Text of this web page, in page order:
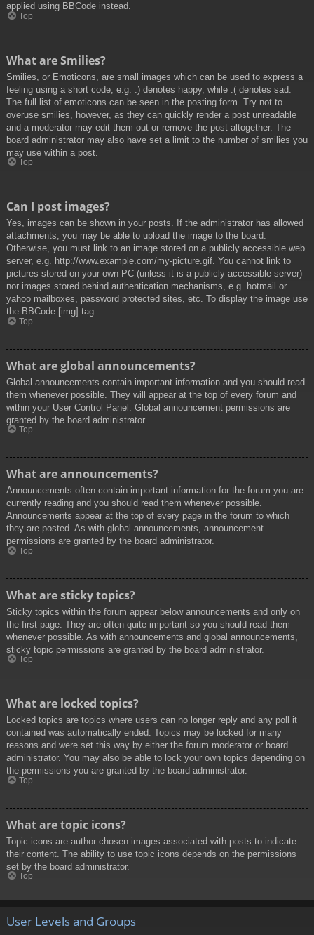
applied using BBCode instead.
Top
What are Smilies?
Smilies, or Emoticons, are small images which can be used to express a
feeling using a short code, e.g. :) denotes happy, while :( denotes sad.
The full list of emoticons can be seen in the posting form. Try not to
overuse smilies, however, as they can quickly render a post unreadable
and a moderator may edit them out or remove the post altogether. The
board administrator may also have set a limit to the number of smilies you
may use within a post.
Top
Can I post images?
Yes, images can be shown in your posts. If the administrator has allowed
attachments, you may be able to upload the image to the board.
Otherwise, you must link to an image stored on a publicly accessible web
server, e.g. http://www.example.com/my-picture.gif. You cannot link to
pictures stored on your own PC (unless it is a publicly accessible server)
nor images stored behind authentication mechanisms, e.g. hotmail or
yahoo mailboxes, password protected sites, etc. To display the image use
the BBCode [img] tag.
Top
What are global announcements?
Global announcements contain important information and you should read
them whenever possible. They will appear at the top of every forum and
within your User Control Panel. Global announcement permissions are
granted by the board administrator.
Top
What are announcements?
Announcements often contain important information for the forum you are
currently reading and you should read them whenever possible.
Announcements appear at the top of every page in the forum to which
they are posted. As with global announcements, announcement
permissions are granted by the board administrator.
Top
What are sticky topics?
Sticky topics within the forum appear below announcements and only on
the first page. They are often quite important so you should read them
whenever possible. As with announcements and global announcements,
sticky topic permissions are granted by the board administrator.
Top
What are locked topics?
Locked topics are topics where users can no longer reply and any poll it
contained was automatically ended. Topics may be locked for many
reasons and were set this way by either the forum moderator or board
administrator. You may also be able to lock your own topics depending on
the permissions you are granted by the board administrator.
Top
What are topic icons?
Topic icons are author chosen images associated with posts to indicate
their content. The ability to use topic icons depends on the permissions
set by the board administrator.
Top
User Levels and Groups